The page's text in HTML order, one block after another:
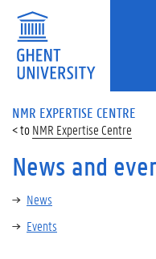
NMR EXPERTISE CENTRE
NMR Expertise Centre
News and
News
Events